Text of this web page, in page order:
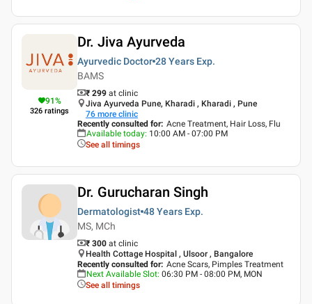
91%
326 ratings
Dr. Jiva Ayurveda
Ayurvedic Doctor 28 Years Exp.
BAMS
₹ 299 at clinic
Jiva Ayurveda Pune, Kharadi , Kharadi , Pune
76 more clinic
Recently consulted for: Acne Treatment, Hair Loss, Flu
Available today: 10:00 AM - 07:00 PM
See all timings
Dr. Gurucharan Singh
Dermatologist 48 Years Exp.
MS, MCh
₹ 300 at clinic
Health Cottage Hospital , Ulsoor , Bangalore
Recently consulted for: Acne Scars, Pimples Treatment
Next Available Slot: 06:30 PM - 08:00 PM, MON
See all timings